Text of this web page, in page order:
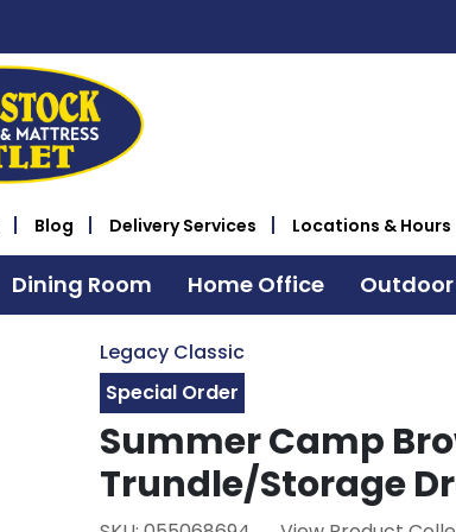
Blog Delivery Services Locations & Hours
Dining Room Home Office Outdoor
Legacy Classic
Special Order
Summer Camp
Trundle/Storage